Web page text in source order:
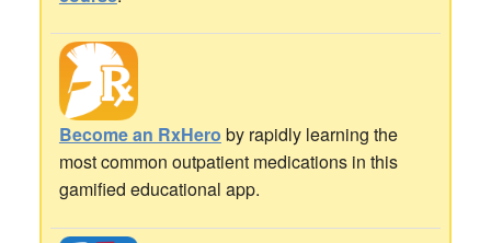
Become an RxHero by rapidly learning the
most common outpatient medications in this
gamified educational app.